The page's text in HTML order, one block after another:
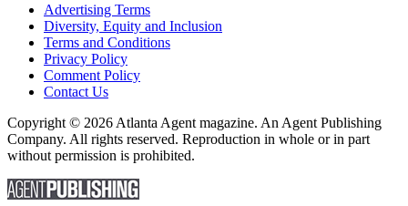
Advertising Terms
Diversity, Equity and Inclusion
Terms and Conditions
Privacy Policy
Comment Policy
Contact Us
Copyright © 2026 Atlanta Agent magazine. An Agent Publishing
Company. All rights reserved. Reproduction in whole or in part
without permission is prohibited.